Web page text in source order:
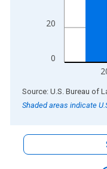
0
20
End of interactive
Source: U.S. Bureau of
Shaded areas indicate